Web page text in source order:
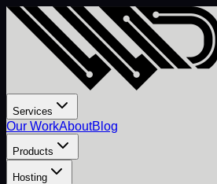
Services
Our WorkAboutBlog
Products
Hosting